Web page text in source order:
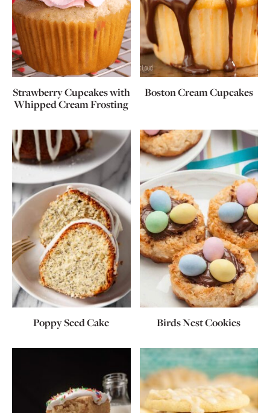
Strawberry Cupcakes with
Whipped Cream Frosting
Boston Cream Cupcakes
Poppy Seed Cake Birds Nest Cookies